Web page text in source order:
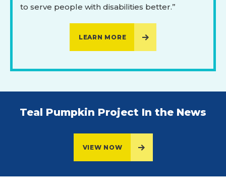
to serve people with disabilities better.”
LEARN MORE
Teal Pumpkin Project In the News
VIEW NOW